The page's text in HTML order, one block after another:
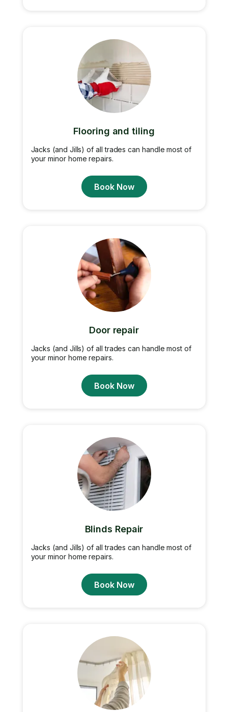
Flooring and tiling
Jacks (and Jills) of all trades can handle most of
your minor home repairs.
Book Now
Door repair
Jacks (and Jills) of all trades can handle most of
your minor home repairs.
Book Now
Blinds Repair
Jacks (and Jills) of all trades can handle most of
your minor home repairs.
Book Now